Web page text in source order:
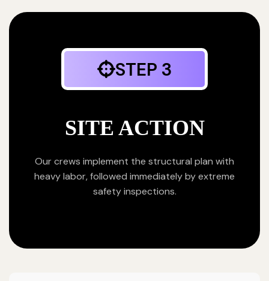
STEP 3
SITE ACTION
Our crews implement the structural plan with
heavy labor, followed immediately by extreme
safety inspections.